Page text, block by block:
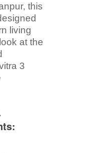
this
living
at the
3